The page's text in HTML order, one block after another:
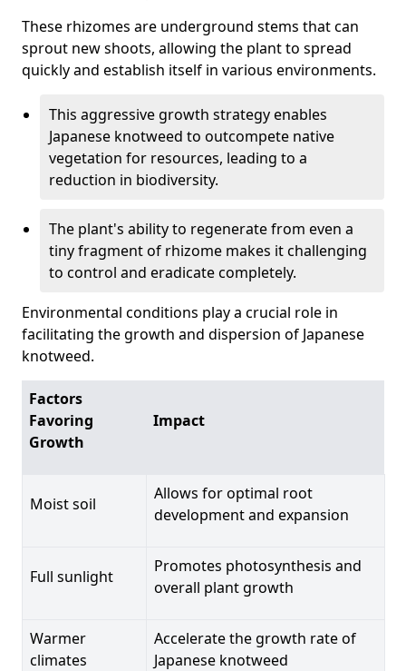
These rhizomes are underground stems that can
sprout new shoots, allowing the plant to spread
quickly and establish itself in various environments.
This aggressive growth strategy enables
Japanese knotweed to outcompete native
vegetation for resources, leading to a
reduction in biodiversity.
The plant's ability to regenerate from even a
tiny fragment of rhizome makes it challenging
to control and eradicate completely.
Environmental conditions play a crucial role in
facilitating the growth and dispersion of Japanese
knotweed.
Factors
Favoring
Growth
Impact
Moist soil
Allows for optimal root
development and expansion
Full sunlight
Promotes photosynthesis and
overall plant growth
Warmer
climates
Accelerate the growth rate of
Japanese knotweed